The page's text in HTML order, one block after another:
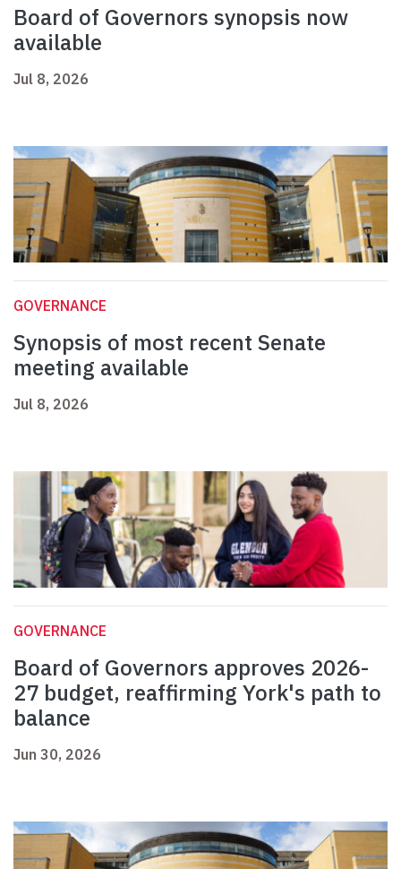
Board of Governors synopsis now
available
Jul 8, 2026
GOVERNANCE
Synopsis of most recent Senate
meeting available
Jul 8, 2026
GOVERNANCE
Board of Governors approves 2026-
27 budget, reaffirming York's path to
balance
Jun 30, 2026